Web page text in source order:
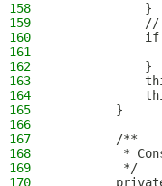
158
            }
159
160
161
162
            }
163
164
165
        }
166
167
        /**
168
*
169
         */
170